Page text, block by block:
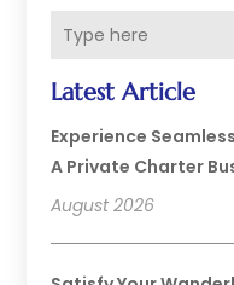
Latest Article
Experience
A Private Charter
August 2026